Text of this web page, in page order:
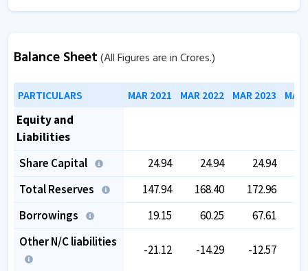
Balance Sheet(All Figures are in Crores.)
PARTICULARS MAR 2021 MAR 2022 MAR 2023
Equity and
Liabilities
Share Capital
24.94 24.94 24.94
Total Reserves
147.94 168.40 172.96
Borrowings
19.15 60.25 67.61
Other N/C liabilities
-21.12 -14.29 -12.57